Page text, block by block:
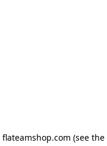
flateamshop.com (see the